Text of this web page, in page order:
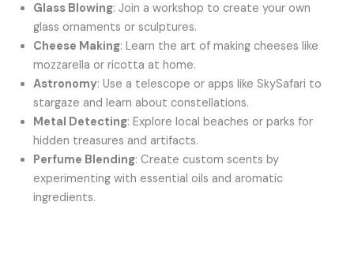
Glass Blowing: Join a workshop to create your own
glass ornaments or sculptures.
Cheese Making: Learn the art of making cheeses like
mozzarella or ricotta at home.
Astronomy: Use a telescope or apps like SkySafari to
stargaze and learn about constellations.
Metal Detecting: Explore local beaches or parks for
hidden treasures and artifacts.
Perfume Blending: Create custom scents by
experimenting with essential oils and aromatic
ingredients.